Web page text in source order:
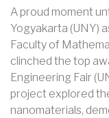
A proud moment
Yogyakarta (UNY)
Faculty of
clinched the top
Engineering Fair
project explored
nanomaterials,